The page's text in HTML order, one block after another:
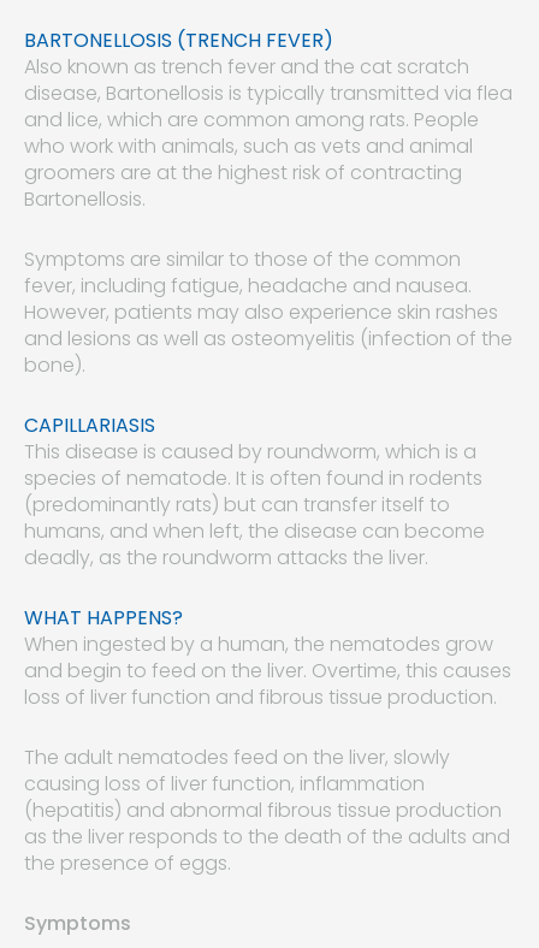
BARTONELLOSIS (TRENCH FEVER)
Also known as trench fever and the cat scratch
disease, Bartonellosis is typically transmitted via flea
and lice, which are common among rats. People
who work with animals, such as vets and animal
groomers are at the highest risk of contracting
Bartonellosis.
Symptoms are similar to those of the common
fever, including fatigue, headache and nausea.
However, patients may also experience skin rashes
and lesions as well as osteomyelitis (infection of the
bone).
CAPILLARIASIS
This disease is caused by roundworm, which is a
species of nematode. It is often found in rodents
(predominantly rats) but can transfer itself to
humans, and when left, the disease can become
deadly, as the roundworm attacks the liver.
WHAT HAPPENS?
When ingested by a human, the nematodes grow
and begin to feed on the liver. Overtime, this causes
loss of liver function and fibrous tissue production.
The adult nematodes feed on the liver, slowly
causing loss of liver function, inflammation
(hepatitis) and abnormal fibrous tissue production
as the liver responds to the death of the adults and
the presence of eggs.
Symptoms